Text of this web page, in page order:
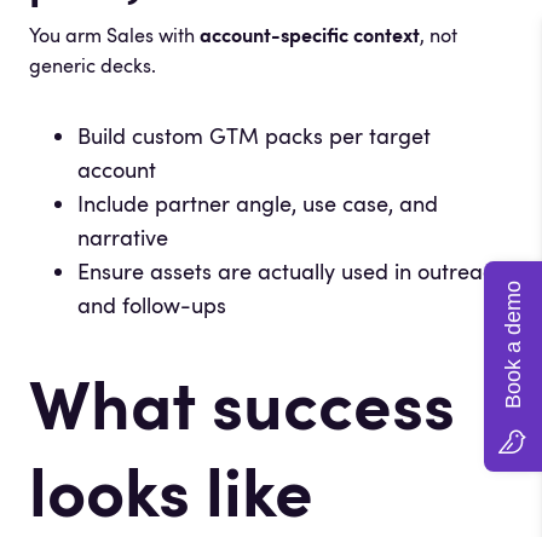
You arm Sales with account-specific context, not
generic decks.
Build custom GTM packs per target
account
Include partner angle, use case, and
narrative
Ensure assets are actually used in outreach
and follow-ups
What success
looks like
Book a demo